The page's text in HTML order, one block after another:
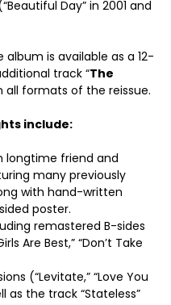
Day” in 2001 and
is available as a 12-
track “The
all formats of the reissue.
include:
longtime friend and
many previously
with hand-written
poster.
remastered B-sides
Are Best,” “Don’t Take
(“Levitate,” “Love You
as the track “Stateless”